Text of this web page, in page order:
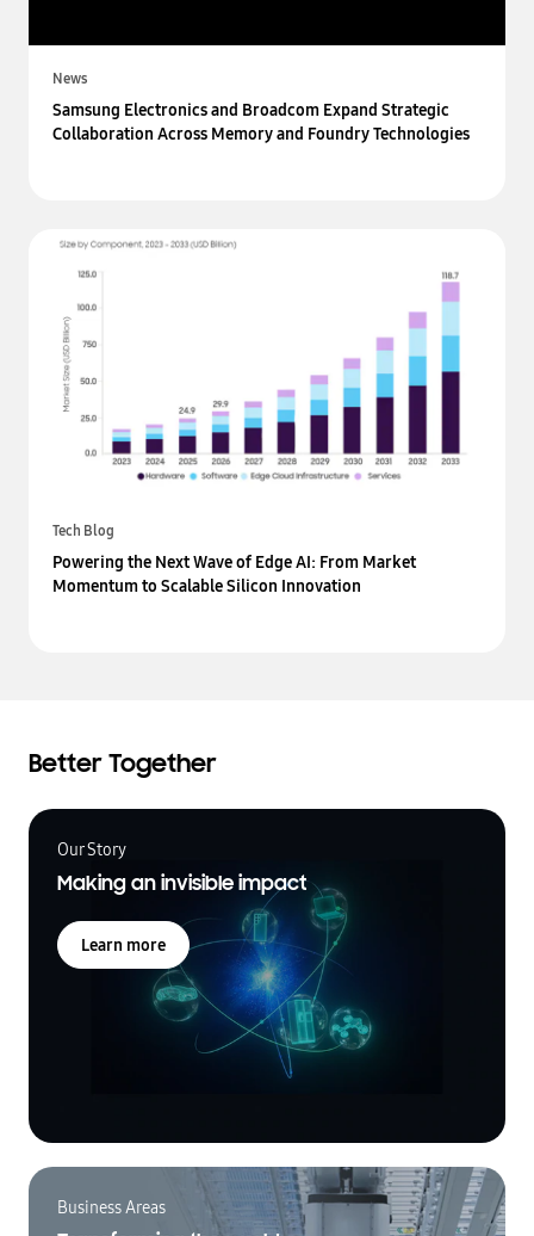
News
Samsung Electronics and Broadcom Expand Strategic
Collaboration Across Memory and Foundry Technologies
Tech Blog
Powering the Next Wave of Edge AI: From Market
Momentum to Scalable Silicon Innovation
Better Together
Our Story
Making an invisible impact
Learn more
Business Areas